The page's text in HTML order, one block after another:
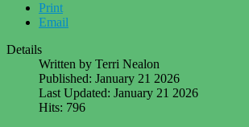
Print
Email
Details
Written by Terri Nealon
Published: January 21 2026
Last Updated: January 21 2026
Hits: 796